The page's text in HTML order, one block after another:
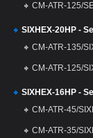
CM-ATR-125/
SIXHEX-20HP -
CM-ATR-135/
CM-ATR-125/
SIXHEX-16HP -
CM-ATR-45/
CM-ATR-35/